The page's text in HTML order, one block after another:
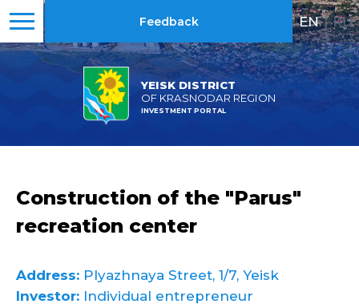
YEISK DISTRICT
OF KRASNODAR REGION
INVESTMENT PORTAL
Feedback EN | RU
Construction of the "Parus"
recreation center
Address: Plyazhnaya Street, 1/7, Yeisk
Investor: Individual entrepreneur